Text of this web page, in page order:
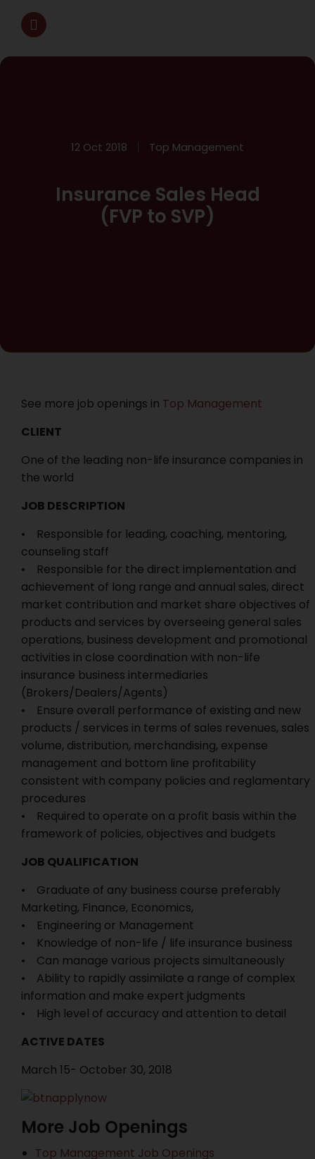
12 Oct 2018 Top Management
Insurance Sales Head
(FVP to SVP)
See more job openings in Top Management
CLIENT
One of the leading non-life insurance companies in
the world
JOB DESCRIPTION
• Responsible for leading, coaching, mentoring,
counseling staff
• Responsible for the direct implementation and
achievement of long range and annual sales, direct
market contribution and market share objectives of
products and services by overseeing general sales
operations, business development and promotional
activities in close coordination with non-life
insurance business intermediaries
(Brokers/Dealers/Agents)
• Ensure overall performance of existing and new
products / services in terms of sales revenues, sales
volume, distribution, merchandising, expense
management and bottom line profitability
consistent with company policies and reglamentary
procedures
• Required to operate on a profit basis within the
framework of policies, objectives and budgets
JOB QUALIFICATION
• Graduate of any business course preferably
Marketing, Finance, Economics,
• Engineering or Management
• Knowledge of non-life / life insurance business
• Can manage various projects simultaneously
• Ability to rapidly assimilate a range of complex
information and make expert judgments
• High level of accuracy and attention to detail
ACTIVE DATES
March 15- October 30, 2018
More Job Openings
Top Management Job Openings